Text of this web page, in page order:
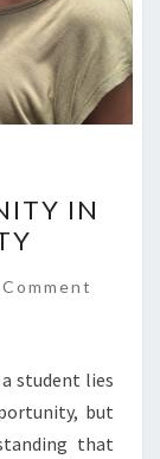
IN
student lies
but
that